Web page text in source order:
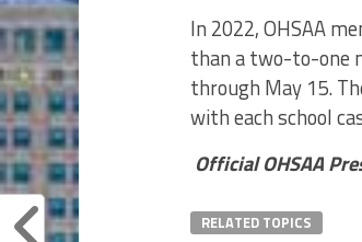
In 2022, OHSAA
than a two-to-one
through May 15.
with each school
Official OHSAA
RELATED TOPICS